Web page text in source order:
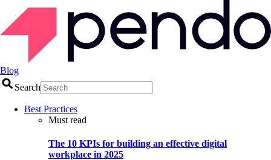
Blog
Search
Best Practices
Must read
The 10 KPIs for building an effective digital
workplace in 2025